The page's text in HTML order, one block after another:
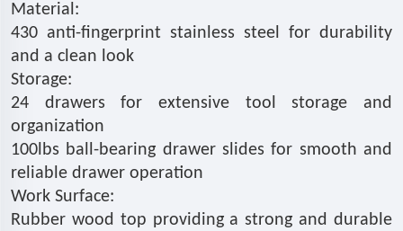
Material:
430 anti-fingerprint stainless steel for durability
and a clean look
Storage:
24 drawers for extensive tool storage and
organization
100lbs ball-bearing drawer slides for smooth and
reliable drawer operation
Work Surface:
Rubber wood top providing a strong and durable